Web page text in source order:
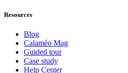
Resources
Blog
Calaméo Mag
Guided tour
Case study
Help Center